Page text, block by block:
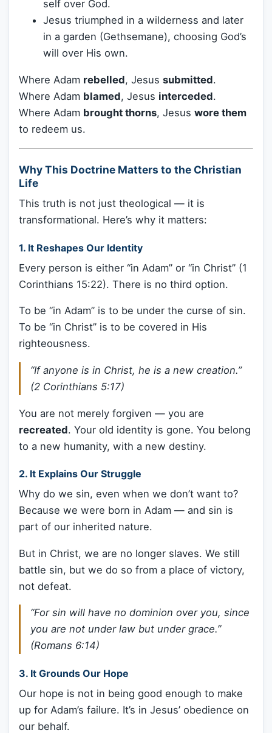
self over God.
Jesus triumphed in a wilderness and later
in a garden (Gethsemane), choosing God’s
will over His own.
Where Adam rebelled, Jesus submitted.
Where Adam blamed, Jesus interceded.
Where Adam brought thorns, Jesus wore them
to redeem us.
Why This Doctrine Matters to the Christian
Life
This truth is not just theological — it is
transformational. Here’s why it matters:
1. It Reshapes Our Identity
Every person is either “in Adam” or “in Christ” (1
Corinthians 15:22). There is no third option.
To be “in Adam” is to be under the curse of sin.
To be “in Christ” is to be covered in His
righteousness.
“If anyone is in Christ, he is a new creation.”
(2 Corinthians 5:17)
You are not merely forgiven — you are
recreated. Your old identity is gone. You belong
to a new humanity, with a new destiny.
2. It Explains Our Struggle
Why do we sin, even when we don’t want to?
Because we were born in Adam — and sin is
part of our inherited nature.
But in Christ, we are no longer slaves. We still
battle sin, but we do so from a place of victory,
not defeat.
“For sin will have no dominion over you, since
you are not under law but under grace.”
(Romans 6:14)
3. It Grounds Our Hope
Our hope is not in being good enough to make
up for Adam’s failure. It’s in Jesus’ obedience on
our behalf.